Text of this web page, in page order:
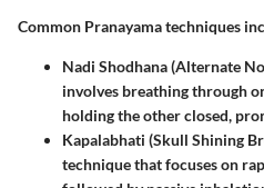
Common Pranayama techniques
Nadi Shodhana (Alternate
involves breathing through
holding the other closed,
Kapalabhati (Skull Shining
technique that focuses on